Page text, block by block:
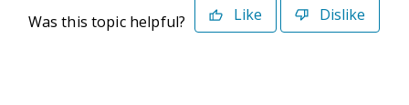
Was this topic helpful? Like Dislike